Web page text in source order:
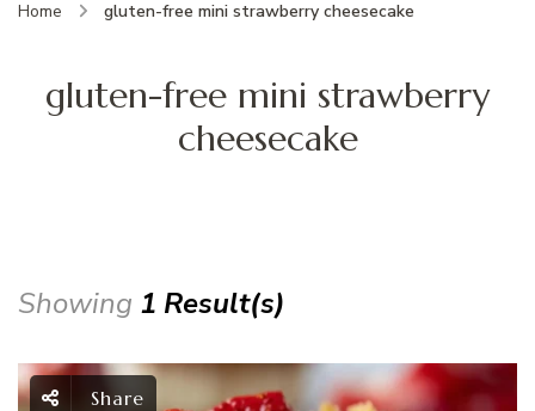
Home gluten-free mini strawberry cheesecake
gluten-free mini strawberry
cheesecake
Showing 1 Result(s)
Share